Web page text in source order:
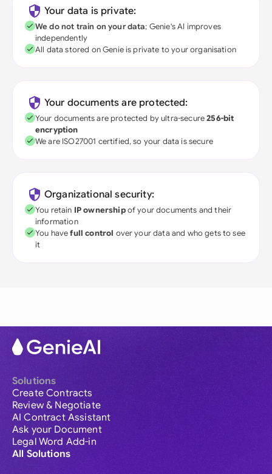
Your data is private:
We do not train on your data; Genie's AI improves
independently
All data stored on Genie is private to your organisation
Your documents are protected:
Your documents are protected by ultra-secure256-bit
encryption
We are ISO27001 certified, so your data is secure
Organizational security:
You retain IP ownershipof your documents and their
information
You havefull control over your data and who gets to see
it
Solutions
Create Contracts
Review & Negotiate
AI Contract Assistant
Ask your Document
Legal Word Add-in
All Solutions